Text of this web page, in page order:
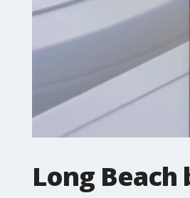
Long Beach